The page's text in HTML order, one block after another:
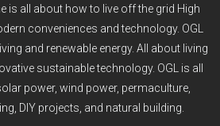
is all about how to live off the grid High
conveniences and technology. OGL
and renewable energy. All about living
sustainable technology. OGL is all
power, wind power, permaculture,
DIY projects, and natural building.